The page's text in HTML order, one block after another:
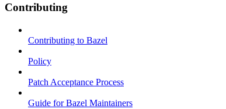
Contributing
Contributing to Bazel
Policy
Patch Acceptance Process
Guide for Bazel Maintainers